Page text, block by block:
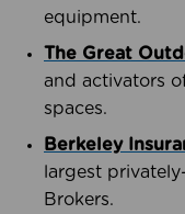
equipment.
The Great
and activators
spaces.
Berkeley
largest
Brokers.